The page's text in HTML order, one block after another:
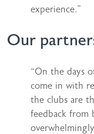
experience.”
Our
“On the days
come in with
the clubs are
feedback from